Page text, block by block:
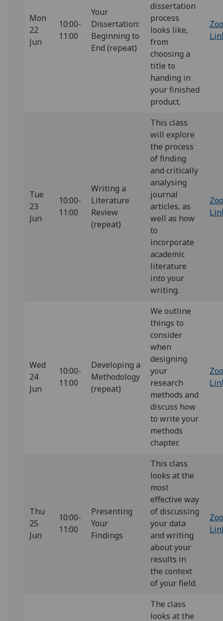
Mon
22
Jun
10:00-
11:00
Your
Dissertation:
Beginning to
End (repeat)
dissertation
process
looks like,
from
choosing a
title to
handing in
your finished
product.
Tue
23
Jun
10:00-
11:00
Writing a
Literature
Review
(repeat)
This class
will explore
the process
of finding
and critically
analysing
journal
articles, as
well as how
to
incorporate
academic
literature
into your
writing.
Wed
24
Jun
10:00-
11:00
Developing a
Methodology
(repeat)
We outline
things to
consider
when
designing
your
research
methods and
discuss how
to write your
methods
chapter.
Thu
25
Jun
10:00-
11:00
Presenting
Your
Findings
This class
looks at the
most
effective way
of discussing
your data
and writing
about your
results in
the context
of your field.
The class
looks at the